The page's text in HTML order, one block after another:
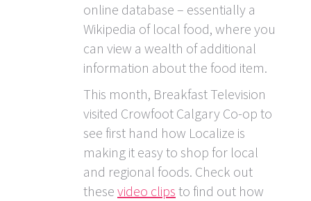
online database – essentially a
Wikipedia of local food, where you
can view a wealth of additional
information about the food item.
This month, Breakfast Television
visited Crowfoot Calgary Co-op to
see first hand how Localize is
making it easy to shop for local
and regional foods. Check out
these video clips to find out how